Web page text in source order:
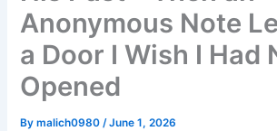
Anonymous Note
a Door I Wish I Had
Opened
Bymalich0980/June 1, 2026